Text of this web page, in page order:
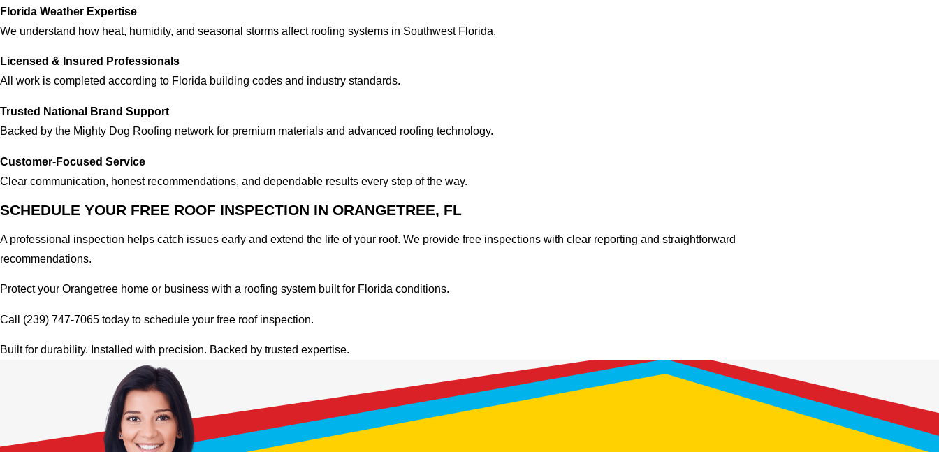
Florida Weather Expertise
We understand how heat, humidity, and seasonal storms affect roofing systems in Southwest Florida.
Licensed & Insured Professionals
All work is completed according to Florida building codes and industry standards.
Trusted National Brand Support
Backed by the Mighty Dog Roofing network for premium materials and advanced roofing technology.
Customer-Focused Service
Clear communication, honest recommendations, and dependable results every step of the way.
SCHEDULE YOUR FREE ROOF INSPECTION IN ORANGETREE, FL
A professional inspection helps catch issues early and extend the life of your roof. We provide free inspections with clear reporting and straightforward
recommendations.
Protect your Orangetree home or business with a roofing system built for Florida conditions.
Call (239) 747-7065 today to schedule your free roof inspection.
Built for durability. Installed with precision. Backed by trusted expertise.